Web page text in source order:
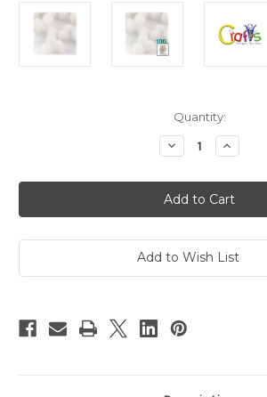
Quantity:
Decrease
Quantity
Acrylic
Pom
Poms,
solid
1.0-
inch
100-
Increase
Quantity
Acrylic
Pom
Poms,
solid
1.0-
inch
100-
Add to Wish List